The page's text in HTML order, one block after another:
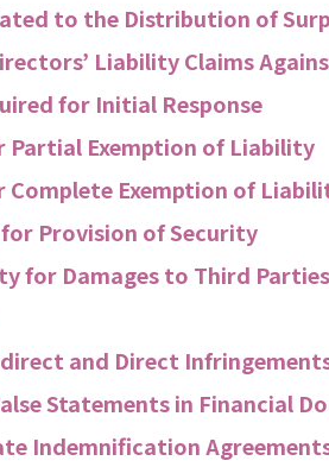
to the Distribution of
Liability Claims
for Initial Response
Partial Exemption of Liability
Complete Exemption of
Provision of Security
for Damages to Third
and Direct
Statements in Financial
Indemnification